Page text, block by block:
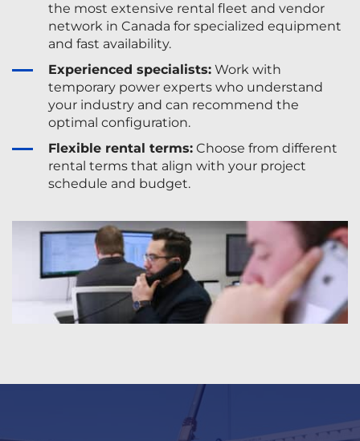
the most extensive rental fleet and vendor
network in Canada for specialized equipment
and fast availability.
Experienced specialists: Work with
temporary power experts who understand
your industry and can recommend the
optimal configuration.
Flexible rental terms: Choose from different
rental terms that align with your project
schedule and budget.